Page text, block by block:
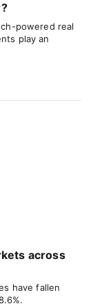
powered real
play an
across
have fallen